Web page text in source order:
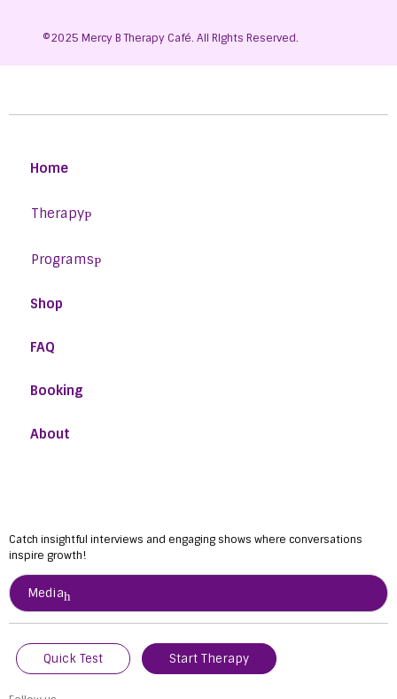
©2025 Mercy B Therapy Café. All RIghts Reserved.
Home
Therapy
Programs
Shop
FAQ
Booking
About
Catch insightful interviews and engaging shows where conversations
inspire growth!
Media
Quick Test Start Therapy